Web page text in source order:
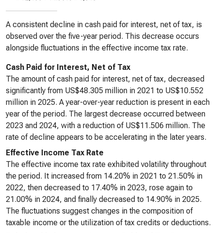
A consistent decline in cash paid for interest, net of tax, is
observed over the five-year period. This decrease occurs
alongside fluctuations in the effective income tax rate.
Cash Paid for Interest, Net of Tax
The amount of cash paid for interest, net of tax, decreased
significantly from US$48.305 million in 2021 to US$10.552
million in 2025. A year-over-year reduction is present in each
year of the period. The largest decrease occurred between
2023 and 2024, with a reduction of US$11.506 million. The
rate of decline appears to be accelerating in the later years.
Effective Income Tax Rate
The effective income tax rate exhibited volatility throughout
the period. It increased from 14.20% in 2021 to 21.50% in
2022, then decreased to 17.40% in 2023, rose again to
21.00% in 2024, and finally decreased to 14.90% in 2025.
The fluctuations suggest changes in the composition of
taxable income or the utilization of tax credits or deductions.